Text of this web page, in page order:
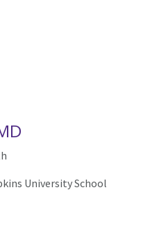
University School